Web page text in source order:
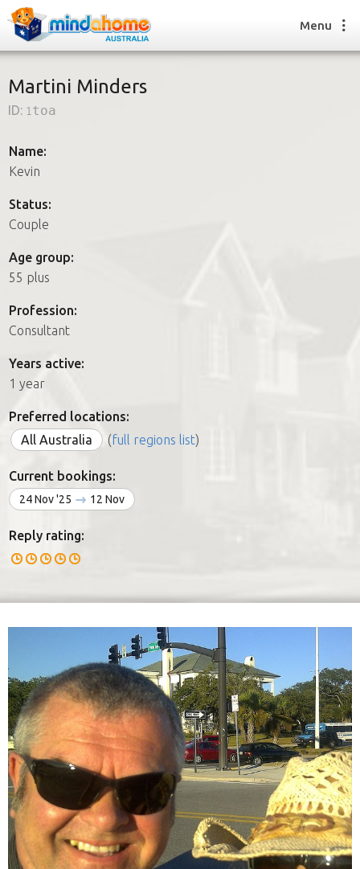
How it works
How it works
FAQs
Join us
Menu
Martini Minders
ID: 1toa
Name:
Kevin
Status:
Couple
Age group:
55 plus
Profession:
Consultant
Years active:
1 year
Preferred locations:
All Australia
(full regions list)
Current bookings:
24 Nov '25 12 Nov
Reply rating: